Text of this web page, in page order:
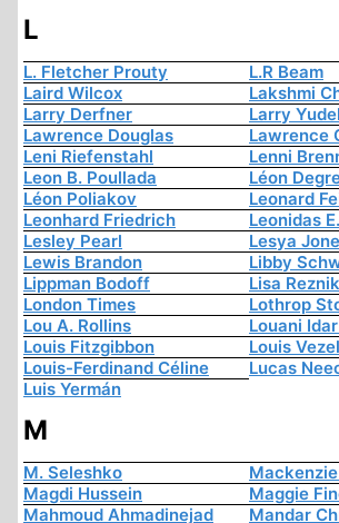
L
L. Fletcher Prouty
L.R Beam
Laird Wilcox
Lakshmi
Larry Derfner
Larry
Lawrence Douglas
Lawrence
Leni Riefenstahl
Lenni
Leon B. Poullada
Léon
Léon Poliakov
Leonard
Leonhard Friedrich
Leonidas
Lesley Pearl
Lesya
Lewis Brandon
Libby
Lippman Bodoff
Lisa Reznik
London Times
Lothrop
Lou A. Rollins
Louani
Louis Fitzgibbon
Louis
Louis-Ferdinand Céline
Lucas
Luis Yermán
M
M. Seleshko
Magdi Hussein
Maggie
Mahmoud Ahmadinejad
Mandar